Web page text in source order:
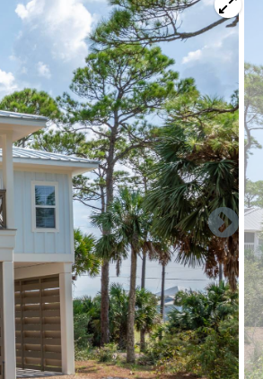
launch to go explore the bay where
area. The Kinja Bay community is
area. (Look it up on Google Maps).
mullet, redfish have been sighted
While the sun is setting, often guests
along the sandy, pristine shores. When
this as well as the tide pools
of some of these animals.
dock has a water spigot for
boat slip and the amenities assume all
feet. Boaters should take note that the
seas when winds are greater than 12
use their judgement in deciding to
mention this when booking. Please